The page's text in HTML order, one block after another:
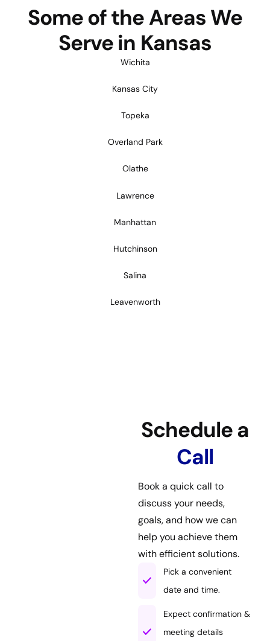
Some of the Areas We
Serve in Kansas
Wichita
Kansas City
Topeka
Overland Park
Olathe
Lawrence
Manhattan
Hutchinson
Salina
Leavenworth
Schedule a
Call
Book a quick call to
discuss your needs,
goals, and how we can
help you achieve them
with efficient solutions.
Pick a convenient
date and time.
Expect confirmation &
meeting details